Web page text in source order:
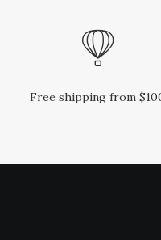
Free shipping from